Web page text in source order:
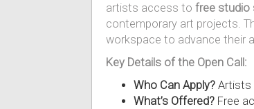
artists access to free studio
contemporary art projects.
workspace to advance their
Key Details of the Open Call:
Who Can Apply? Artists
What’s Offered? Free